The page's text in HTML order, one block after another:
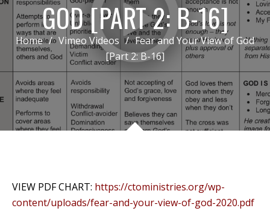
GOD [PART 2: B-16]
Home / Vimeo Videos / Fear and Your View of God
[Part 2: B-16]
VIEW PDF CHART: https://ctoministries.org/wp-
content/uploads/fear-and-your-view-of-god-2020.pdf